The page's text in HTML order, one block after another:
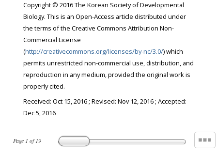
Page 1 of19
Copyright © 2016 The Korean Society of Developmental
Biology. This is an Open-Access article distributed under
the terms of the Creative Commons Attribution Non-
Commercial License
(http://creativecommons.org/licenses/by-nc/3.0/) which
permits unrestricted non-commercial use, distribution, and
reproduction in any medium, provided the original work is
properly cited.
Received: Oct 15, 2016; Revised: Nov 12, 2016; Accepted:
Dec 5, 2016